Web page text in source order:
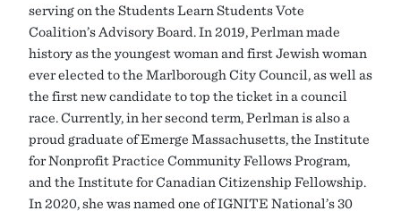
serving on the Students Learn Students Vote
Coalition’s Advisory Board. In 2019, Perlman made
history as the youngest woman and first Jewish woman
ever elected to the Marlborough City Council, as well as
the first new candidate to top the ticket in a council
race. Currently, in her second term, Perlman is also a
proud graduate of Emerge Massachusetts, the Institute
for Nonprofit Practice Community Fellows Program,
and the Institute for Canadian Citizenship Fellowship.
In 2020, she was named one of IGNITE National’s 30